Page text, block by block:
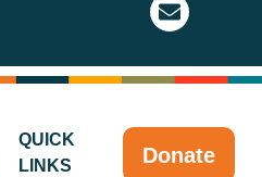
QUICK
LINKS
Donate